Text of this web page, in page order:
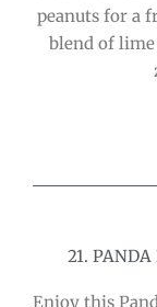
peanuts for a
blend of lime
21. PANDA
Enjoy this